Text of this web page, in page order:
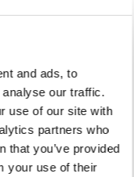
and ads, to
our traffic.
use of our site with
partners who
that you’ve provided
your use of their
cut down from CZK
tax do not